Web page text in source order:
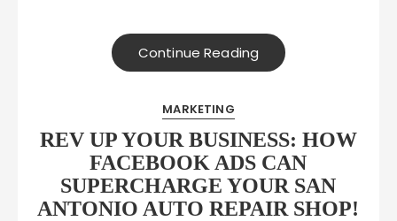
Continue Reading
MARKETING
REV UP YOUR BUSINESS: HOW
FACEBOOK ADS CAN
SUPERCHARGE YOUR SAN
ANTONIO AUTO REPAIR SHOP!